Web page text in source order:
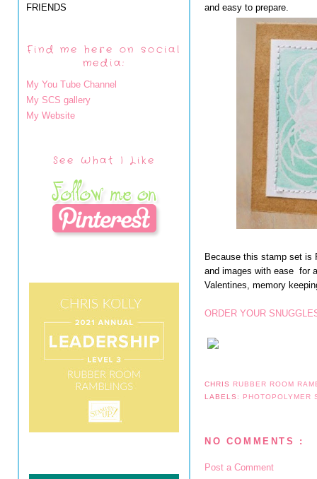
FRIENDS
Find me here on social
media:
My You Tube Channel
My SCS gallery
My Website
See What I Like
and easy to prepare.
Because this stamp set is
and images with ease for
Valentines, memory
ORDER YOUR
CHRIS RUBBER ROOM
LABELS: PHOTOPOLYMER
NO COMMENTS :
Post a Comment